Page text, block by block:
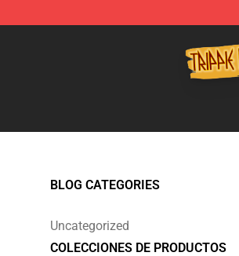
Trippie Redd Store - Official
BLOG CATEGORIES
Uncategorized
COLECCIONES DE PRODUCTOS